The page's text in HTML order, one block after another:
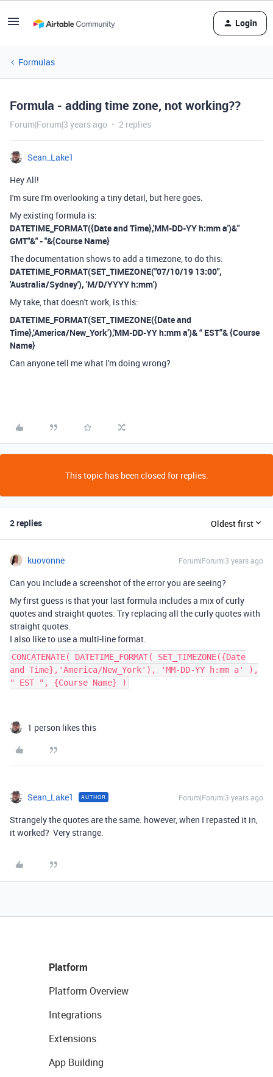
Login
Formulas
Formula - adding time zone, not working??
Forum|Forum|3 years ago 2 replies
Sean_Lake1
Hey All!
I'm sure I'm overlooking a tiny detail, but here goes.
My existing formula is:
DATETIME_FORMAT({Date and Time},'MM-DD-YY h:mm a')&"
GMT"&" - "&{Course Name}
The documentation shows to add a timezone, to do this:
DATETIME_FORMAT(SET_TIMEZONE("07/10/19 13:00",
'Australia/Sydney'), 'M/D/YYYY h:mm')
My take, that doesn't work, is this:
DATETIME_FORMAT(SET_TIMEZONE({Date and
Time},‘America/New_York’),'MM-DD-YY h:mm a')& “ EST”&{Course
Name}
Can anyone tell me what I'm doing wrong?
This topic has been closed for replies.
2 replies Oldest first
kuovonne Forum|Forum|3 years ago
Can you include a screenshot of the error you are seeing?
My first guess is that your last formula includes a mix of curly
quotes and straight quotes. Try replacing all the curly quotes with
straight quotes.
I also like to use a multi-line format.
CONCATENATE( DATETIME_FORMAT( SET_TIMEZONE({Date
and Time},'America/New_York'), 'MM-DD-YY h:mm a' ),
" EST ", {Course Name} )
1 person likes this
Sean_Lake1 AUTHOR Forum|Forum|3 years ago
Strangely the quotes are the same. however, when I repasted it in,
it worked? Very strange.
Platform
Platform Overview
Integrations
Extensions
App Building